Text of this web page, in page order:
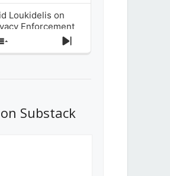
Loukidelis on
Enforcement
C-36 is
Really Think
Reversal of
Show
Next
Substack